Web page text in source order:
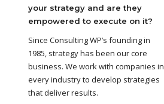
your strategy and are they
empowered to execute on it?
Since Consulting WP’s founding in
1985, strategy has been our core
business. We work with companies in
every industry to develop strategies
that deliver results.